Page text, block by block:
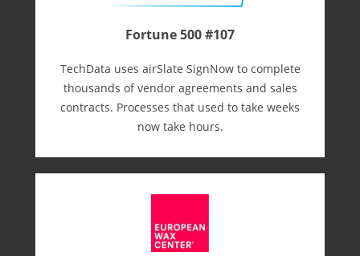
Fortune 500 #107
TechData uses airSlate SignNow to complete
thousands of vendor agreements and sales
contracts. Processes that used to take weeks
now take hours.